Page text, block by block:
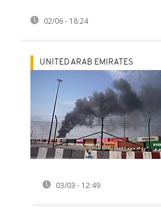
02/06 - 18:24
UNITED ARAB EMIRATES
03/03 - 12:49